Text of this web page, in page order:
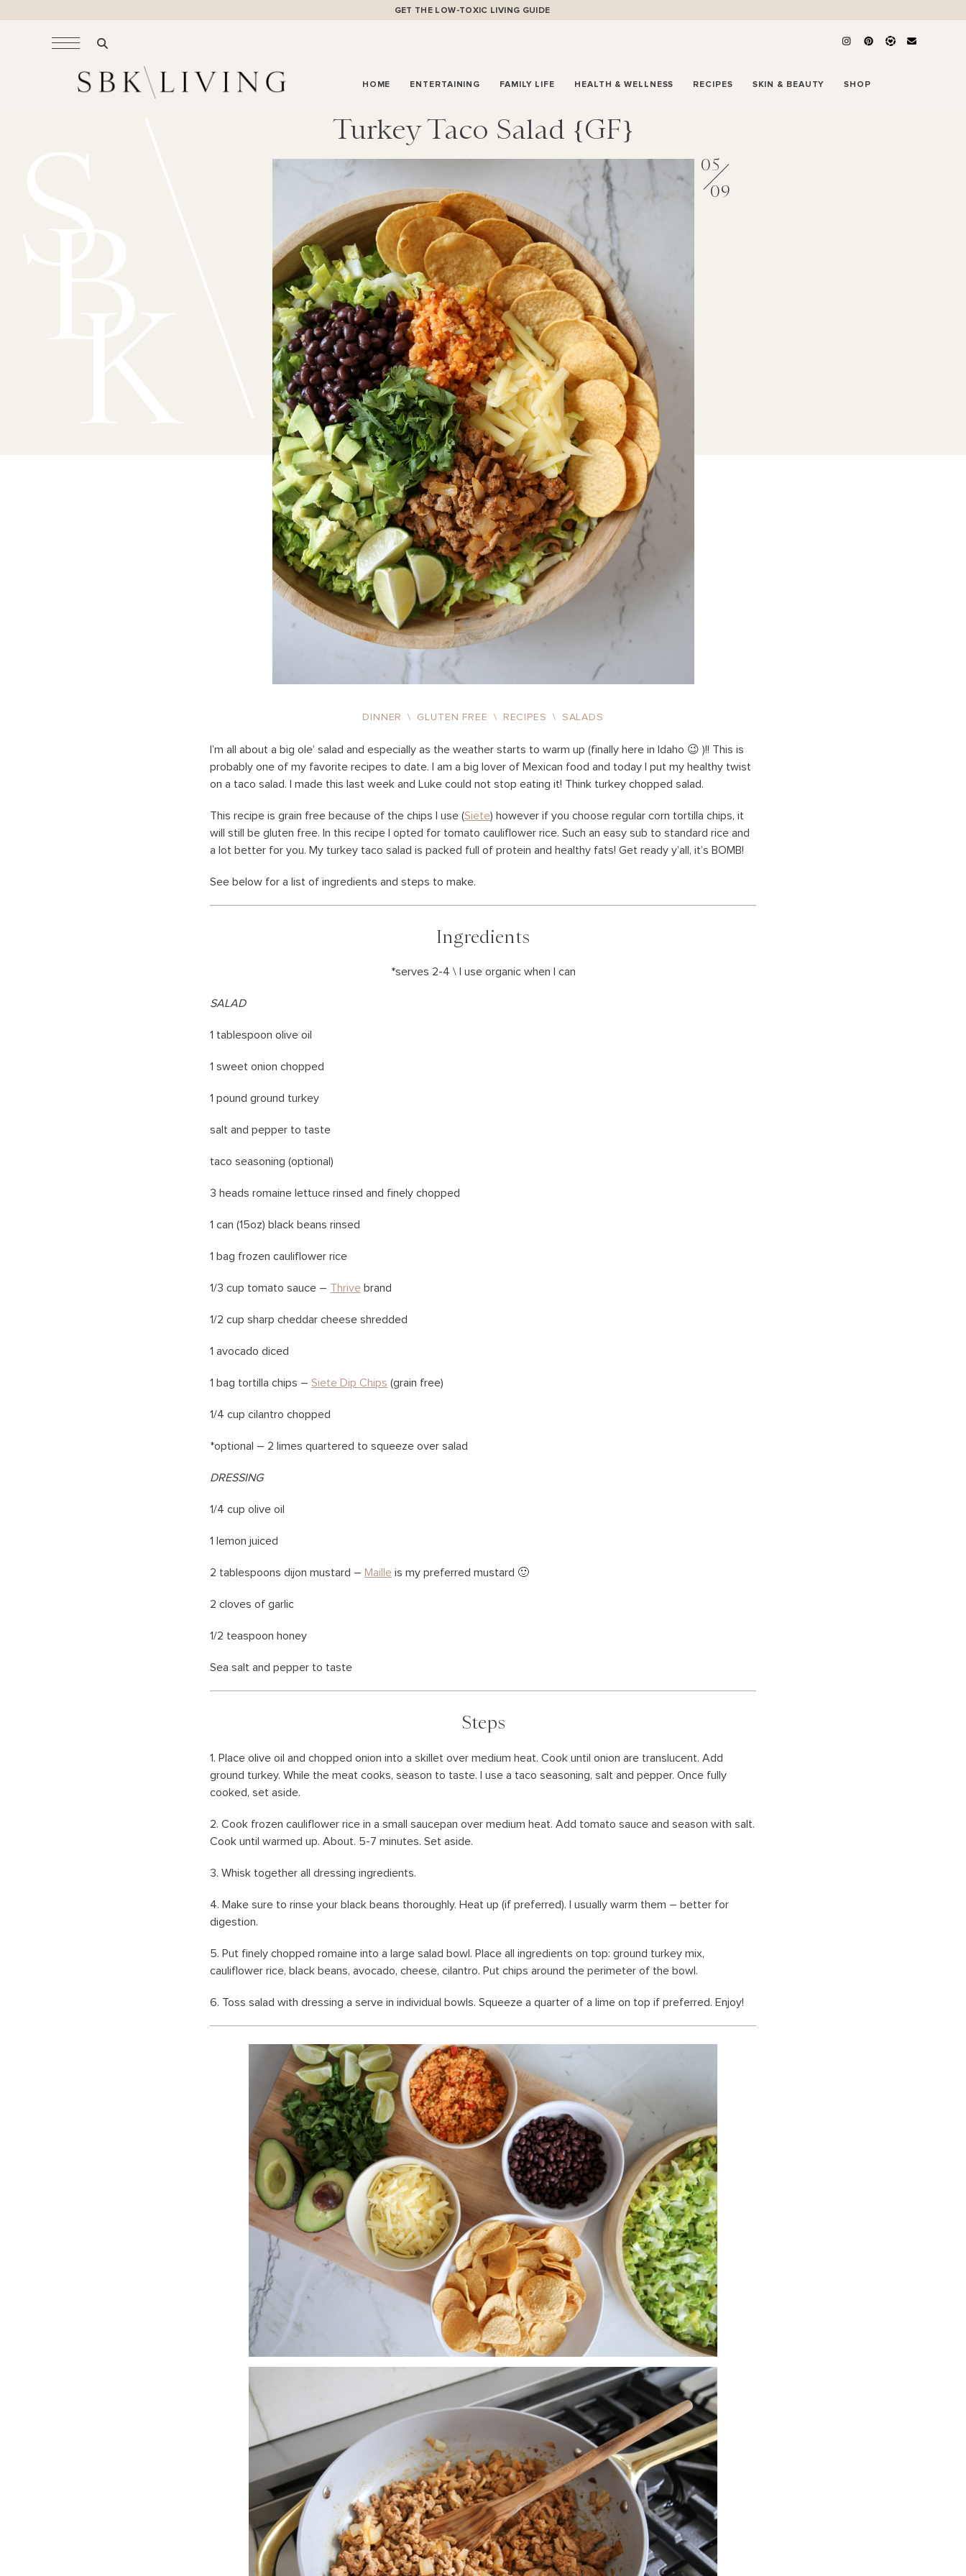
GET THE LOW-TOXIC LIVING GUIDE
HOME ENTERTAINING FAMILY LIFE HEALTH & WELLNESS RECIPES SKIN & BEAUTY SHOP
Turkey Taco Salad {GF}
05
09
DINNER \ GLUTEN FREE \ RECIPES \ SALADS
I’m all about a big ole’ salad and especially as the weather starts to warm up (finally here in Idaho 😉 )!! This is
probably one of my favorite recipes to date. I am a big lover of Mexican food and today I put my healthy twist
on a taco salad. I made this last week and Luke could not stop eating it! Think turkey chopped salad.
This recipe is grain free because of the chips I use (Siete) however if you choose regular corn tortilla chips, it
will still be gluten free. In this recipe I opted for tomato cauliflower rice. Such an easy sub to standard rice and
a lot better for you. My turkey taco salad is packed full of protein and healthy fats! Get ready y’all, it’s BOMB!
See below for a list of ingredients and steps to make.
Ingredients
*serves 2-4 \ I use organic when I can
SALAD
1 tablespoon olive oil
1 sweet onion chopped
1 pound ground turkey
salt and pepper to taste
taco seasoning (optional)
3 heads romaine lettuce rinsed and finely chopped
1 can (15oz) black beans rinsed
1 bag frozen cauliflower rice
1/3 cup tomato sauce – Thrive brand
1/2 cup sharp cheddar cheese shredded
1 avocado diced
1 bag tortilla chips – Siete Dip Chips (grain free)
1/4 cup cilantro chopped
*optional – 2 limes quartered to squeeze over salad
DRESSING
1/4 cup olive oil
1 lemon juiced
2 tablespoons dijon mustard – Maille is my preferred mustard 🙂
2 cloves of garlic
1/2 teaspoon honey
Sea salt and pepper to taste
Steps
1. Place olive oil and chopped onion into a skillet over medium heat. Cook until onion are translucent. Add
ground turkey. While the meat cooks, season to taste. I use a taco seasoning, salt and pepper. Once fully
cooked, set aside.
2. Cook frozen cauliflower rice in a small saucepan over medium heat. Add tomato sauce and season with salt.
Cook until warmed up. About. 5-7 minutes. Set aside.
3. Whisk together all dressing ingredients.
4. Make sure to rinse your black beans thoroughly. Heat up (if preferred). I usually warm them – better for
digestion.
5. Put finely chopped romaine into a large salad bowl. Place all ingredients on top: ground turkey mix,
cauliflower rice, black beans, avocado, cheese, cilantro. Put chips around the perimeter of the bowl.
6. Toss salad with dressing a serve in individual bowls. Squeeze a quarter of a lime on top if preferred. Enjoy!